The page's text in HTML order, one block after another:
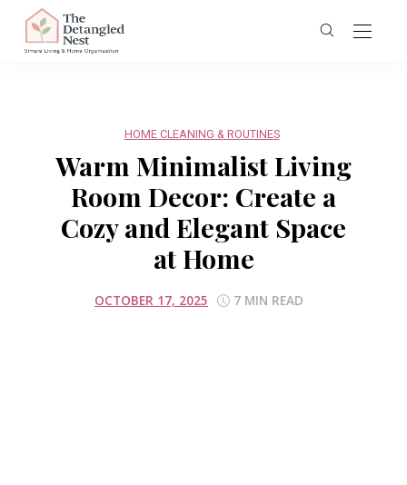
HOME CLEANING & ROUTINES
Warm Minimalist Living
Room Decor: Create a
Cozy and Elegant Space
at Home
OCTOBER 17, 2025 7 MIN READ